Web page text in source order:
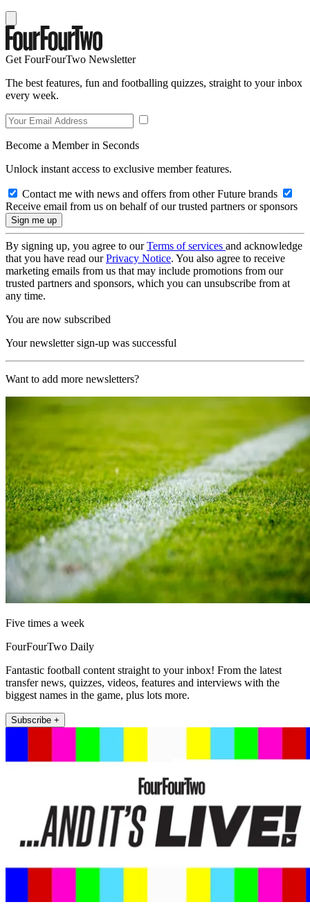
Get FourFourTwo Newsletter
The best features, fun and footballing quizzes, straight to your inbox
every week.
Become a Member in Seconds
Unlock instant access to exclusive member features.
Contact me with news and offers from other Future brands
Receive email from us on behalf of our trusted partners or sponsors
By signing up, you agree to ourTerms of services and acknowledge
that you have read ourPrivacy Notice. You also agree to receive
marketing emails from us that may include promotions from our
trusted partners and sponsors, which you can unsubscribe from at
any time.
You are now subscribed
Your newsletter sign-up was successful
Want to add more newsletters?
Five times a week
FourFourTwo Daily
Fantastic football content straight to your inbox! From the latest
transfer news, quizzes, videos, features and interviews with the
biggest names in the game, plus lots more.
Subscribe +